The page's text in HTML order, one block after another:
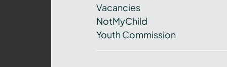
Vacancies
NotMyChild
Youth Commission